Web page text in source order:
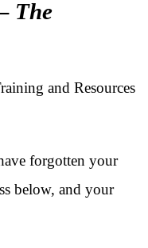
The
and Resources
forgotten your
below, and your